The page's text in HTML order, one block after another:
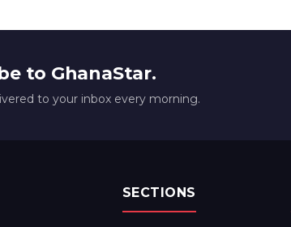
to GhanaStar.
to your inbox every morning.
SECTIONS